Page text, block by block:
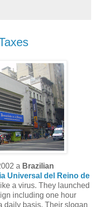
a Brazilian
Universal del Reino de
a virus. They launched
including one hour
daily basis. Their slogan